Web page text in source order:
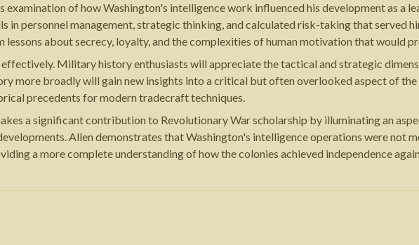
of how Washington's intelligence work influenced his development as a
in personnel management, strategic thinking, and calculated risk-taking that served
about secrecy, loyalty, and the complexities of human motivation that would
Military history enthusiasts will appreciate the tactical and strategic
more broadly will gain new insights into a critical but often overlooked aspect of
precedents for modern tradecraft techniques.
a significant contribution to Revolutionary War scholarship by illuminating an
Allen demonstrates that Washington's intelligence operations were not
a more complete understanding of how the colonies achieved independence